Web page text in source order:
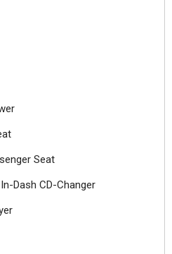
Seat
Dash CD-Changer